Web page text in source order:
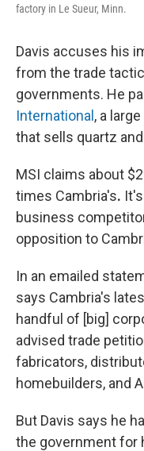
factory in Le Sueur, Minn.
Davis accuses his
from the trade
governments. He
International, a
that sells quartz
MSI claims about
times Cambria's.
business
opposition to
In an emailed
says Cambria's
handful of [big]
advised trade
fabricators,
homebuilders, and
But Davis says he
the government for